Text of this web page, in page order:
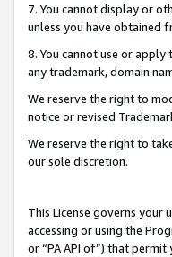
7. You cannot display or
unless you have obtained
8. You cannot use or
any trademark, domain
We reserve the right to
notice or revised
We reserve the right to
our sole discretion.
This License governs your
accessing or using the
or “PA API of”) that